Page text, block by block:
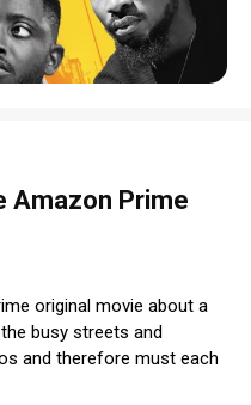
Amazon Prime
original movie about a
busy streets and
and therefore must each